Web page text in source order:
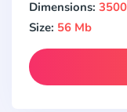
Dimensions:
Size: 56 Mb